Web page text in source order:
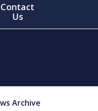
Contact
Us
Archive